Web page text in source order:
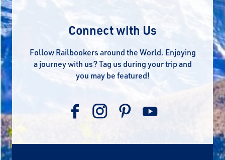
Connect with Us
Follow Railbookers around the World. Enjoying
a journey with us? Tag us during your trip and
you may be featured!